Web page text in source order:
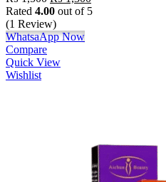
Rated 4.00 out of 5
(1 Review)
WhatsaApp Now
Compare
Quick View
Wishlist